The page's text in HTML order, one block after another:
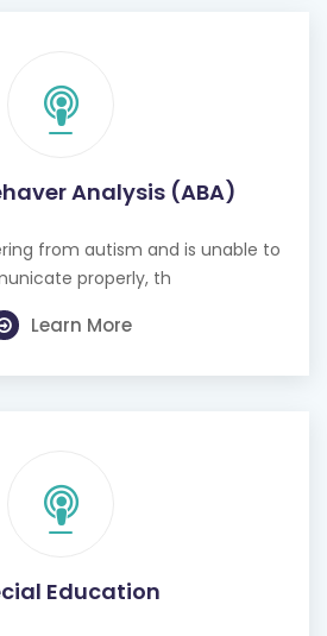
Analysis (ABA)
from autism and is unable to
properly, th
Learn More
Education